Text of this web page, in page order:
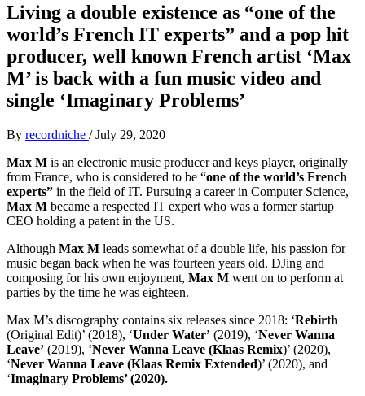
Living a double existence as “one of the
world’s French IT experts” and a pop hit
producer, well known French artist ‘Max
M’ is back with a fun music video and
single ‘Imaginary Problems’
By recordniche / July 29, 2020
Max M is an electronic music producer and keys player, originally
from France, who is considered to be “one of the world’s French
experts” in the field of IT. Pursuing a career in Computer Science,
Max M became a respected IT expert who was a former startup
CEO holding a patent in the US.
Although Max M leads somewhat of a double life, his passion for
music began back when he was fourteen years old. DJing and
composing for his own enjoyment, Max M went on to perform at
parties by the time he was eighteen.
Max M’s discography contains six releases since 2018: ‘Rebirth
(Original Edit)’ (2018), ‘Under Water’ (2019), ‘Never Wanna
Leave’ (2019), ‘Never Wanna Leave (Klaas Remix)’ (2020),
‘Never Wanna Leave (Klaas Remix Extended)’ (2020), and
‘Imaginary Problems’ (2020).